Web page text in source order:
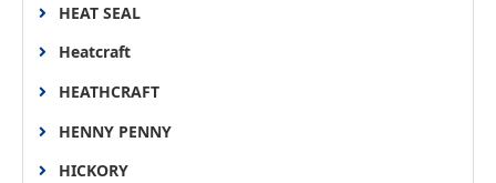
HEAT SEAL
Heatcraft
HEATHCRAFT
HENNY PENNY
HICKORY